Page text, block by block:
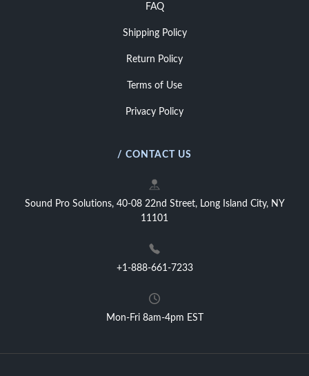
FAQ
Shipping Policy
Return Policy
Terms of Use
Privacy Policy
/ CONTACT US
Sound Pro Solutions, 40-08 22nd Street, Long Island City, NY
11101
+1-888-661-7233
Mon-Fri 8am-4pm EST